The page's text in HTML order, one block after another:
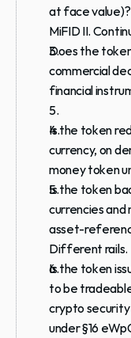
at face
MiFID II.
Does the
commercial
financial
5.
Is the token
currency, on
money token
Is the token
currencies
asset-
Different rails.
Is the token
to be
crypto
under §16